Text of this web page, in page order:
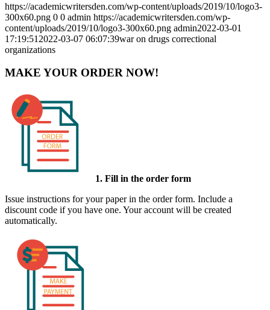
https://academicwritersden.com/wp-content/uploads/2019/10/logo3-
300x60.png 0 0 admin https://academicwritersden.com/wp-
content/uploads/2019/10/logo3-300x60.png admin2022-03-01
17:19:51 2022-03-07 06:07:39war on drugs correctional
organizations
MAKE YOUR ORDER NOW!
1. Fill in the order form
Issue instructions for your paper in the order form. Include a
discount code if you have one. Your account will be created
automatically.